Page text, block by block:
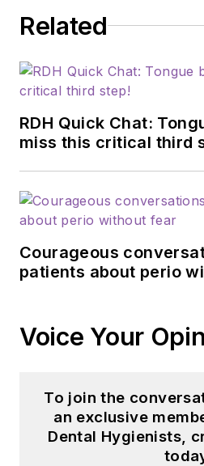
Related
RDH Quick Chat:
miss this critical third
Courageous
patients about perio
Voice Your
To join the
an exclusive
Dental Hygienists,